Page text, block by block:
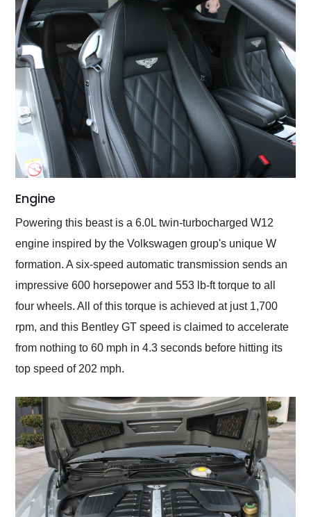
Engine
Powering this beast is a 6.0L twin-turbocharged W12
engine inspired by the Volkswagen group's unique W
formation. A six-speed automatic transmission sends an
impressive 600 horsepower and 553 lb-ft torque to all
four wheels. All of this torque is achieved at just 1,700
rpm, and this Bentley GT speed is claimed to accelerate
from nothing to 60 mph in 4.3 seconds before hitting its
top speed of 202 mph.